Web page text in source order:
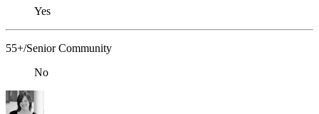
Yes
55+/Senior Community
No